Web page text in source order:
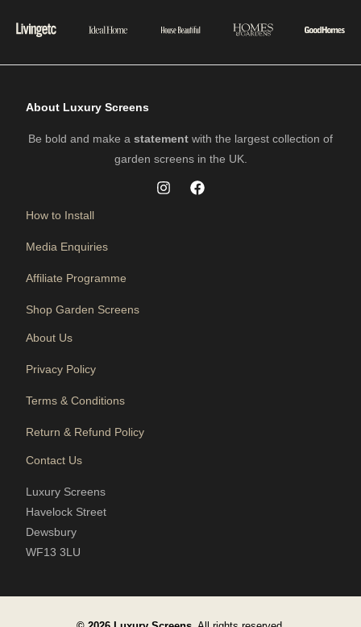
About Luxury Screens
Be bold and make a statement with the largest collection of
garden screens in the UK.
How to Install
Media Enquiries
Affiliate Programme
Shop Garden Screens
About Us
Privacy Policy
Terms & Conditions
Return & Refund Policy
Contact Us
Luxury Screens
Havelock Street
Dewsbury
WF13 3LU